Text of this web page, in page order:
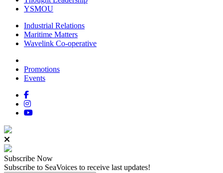
YSMOU
Industrial Relations
Maritime Matters
Wavelink Co-operative
Promotions
Events
Subscribe Now
Subscribe to SeaVoices to receive last updates!